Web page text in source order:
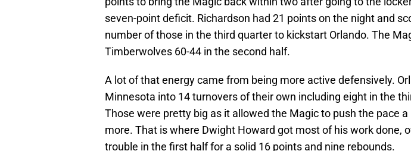
seven-point deficit. Richardson had 21 points on the night and
number of those in the third quarter to kickstart Orlando. The
Timberwolves 60-44 in the second half.
A lot of that energy came from being more active defensively.
Minnesota into 14 turnovers of their own including eight in the
Those were pretty big as it allowed the Magic to push the pace
more. That is where Dwight Howard got most of his work done,
trouble in the first half for a solid 16 points and nine rebounds.